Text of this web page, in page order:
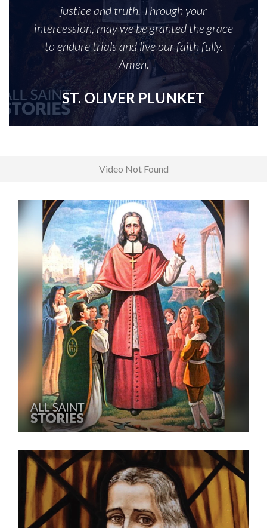
justice and truth. Through your
intercession, may we be granted the grace
to endure trials and live our faith fully.
Amen.
ST. OLIVER PLUNKET
Video Not Found